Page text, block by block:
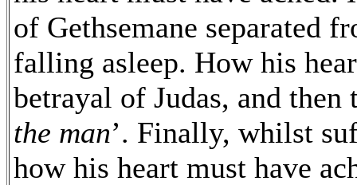
of Gethsemane separated
falling asleep. How his
betrayal of Judas, and then
the man’. Finally, whilst
how his heart must have